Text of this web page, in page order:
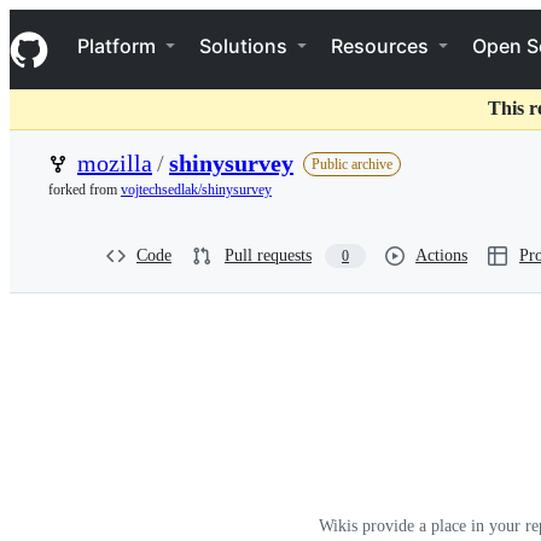
k
i
p
o
Navigation Menu
Platform Solutions Resources Open
This
mozilla /shinysurvey
Public archive
forked from vojtechsedlak/shinysurvey
Code Pull requests 0 Actions
Wikis provide a place in your